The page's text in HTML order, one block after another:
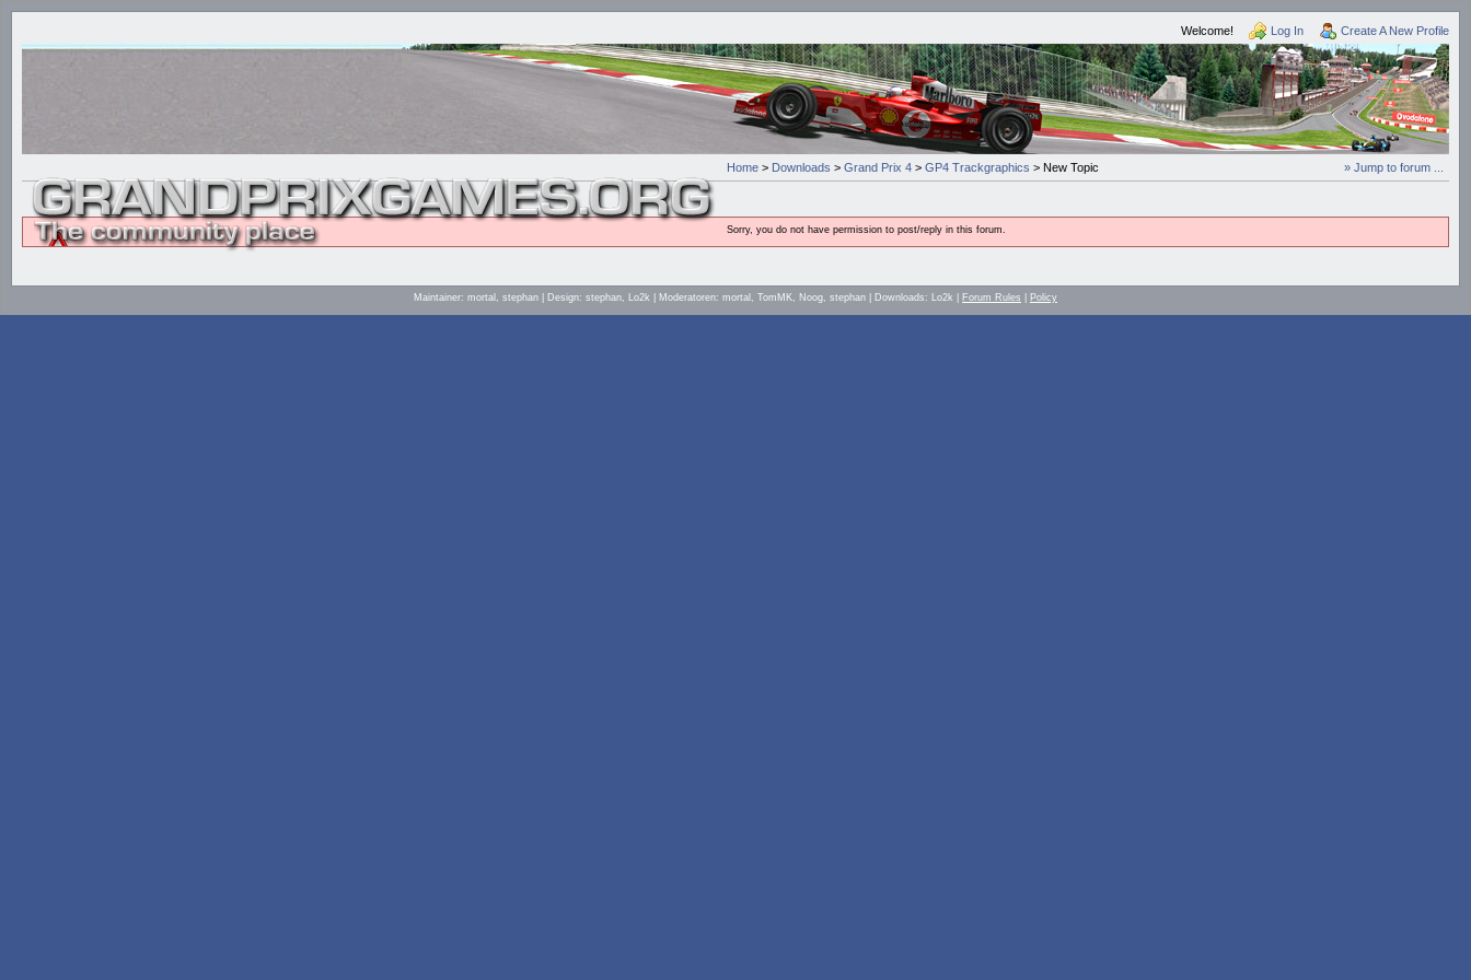
Welcome! Log In Create A New Profile
» Jump to forum ...
Home > Downloads > Grand Prix 4 > GP4 Trackgraphics > New Topic
Sorry, you do not have permission to post/reply in this forum.
Maintainer: mortal, stephan | Design: stephan, Lo2k | Moderatoren: mortal, TomMK, Noog, stephan | Downloads: Lo2k | Forum Rules Policy